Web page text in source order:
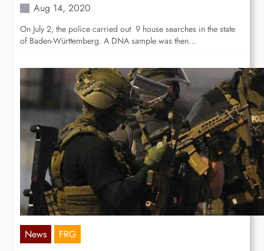
Aug 14, 2020
On July 2, the police carried out 9 house searches in the state
of Baden-Württemberg. A DNA sample was then…
News FRG